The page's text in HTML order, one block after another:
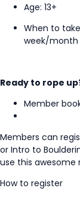
Age: 13+
When to
week/
Ready to rope
Member
Members can
or Intro to
use this
How to register